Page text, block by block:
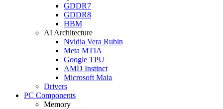
GDDR7
GDDR8
HBM
AI Architecture
Nvidia Vera Rubin
Meta MTIA
Google TPU
AMD Instinct
Microsoft Maia
Drivers
PC Components
Memory